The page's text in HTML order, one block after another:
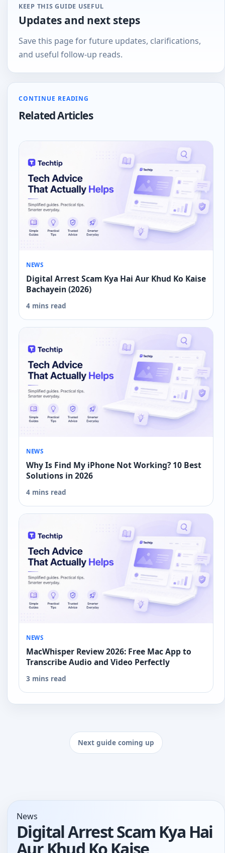
KEEP THIS GUIDE USEFUL
Updates and next steps
Save this page for future updates, clarifications,
and useful follow-up reads.
CONTINUE READING
Related Articles
NEWS
Digital Arrest Scam Kya Hai Aur Khud Ko Kaise
Bachayein (2026)
4 mins read
NEWS
Why Is Find My iPhone Not Working? 10 Best
Solutions in 2026
4 mins read
NEWS
MacWhisper Review 2026: Free Mac App to
Transcribe Audio and Video Perfectly
3 mins read
Next guide coming up
News
Digital Arrest Scam Kya Hai